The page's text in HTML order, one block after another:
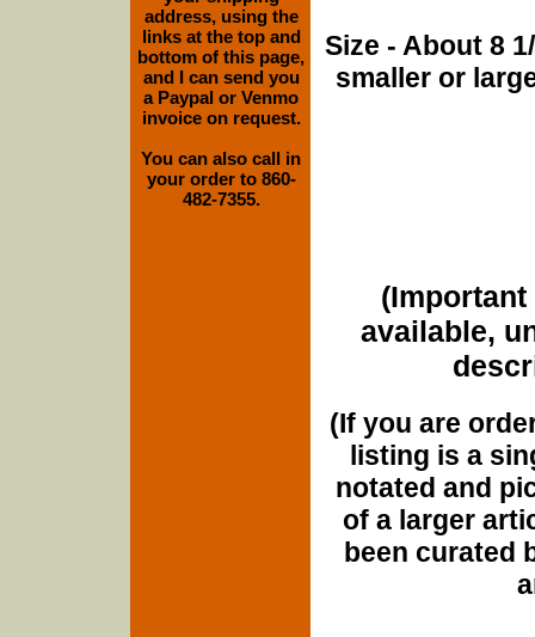
Size - About 8
smaller or
(Important
available,
(If you are
listing is a
notated and
of a larger
been curated
address, using the
links at the top and
bottom of this page,
and I can send you
a Paypal or Venmo
invoice on request.
You can also call in
your order to 860-
482-7355.